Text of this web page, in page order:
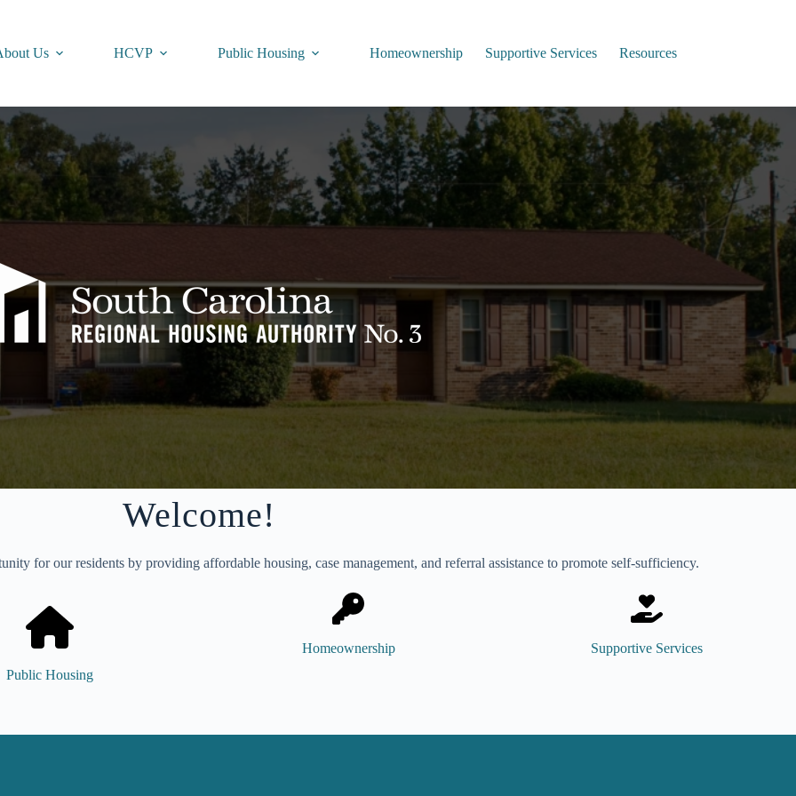
Us
HCVP Public Housing Homeownership Supportive Services Resources
Welcome!
for our residents by providing affordable housing, case management, and referral assistance to promote self-sufficiency.
Public Housing
Homeownership Supportive Services